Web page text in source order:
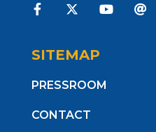
SITEMAP
PRESSROOM
CONTACT